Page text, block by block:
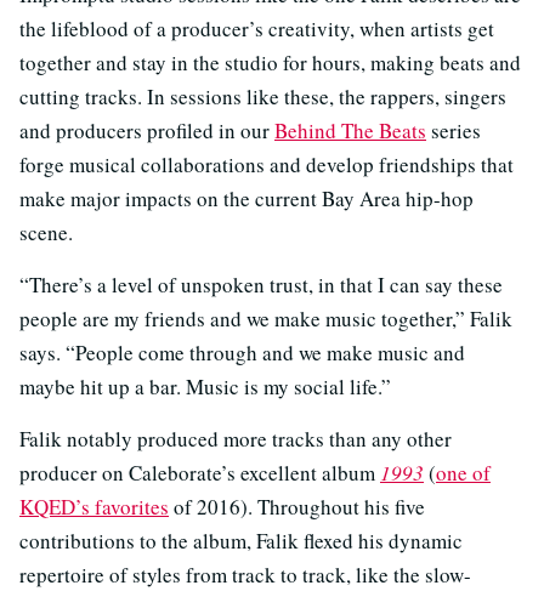
the lifeblood of a producer’s creativity, when artists get
together and stay in the studio for hours, making beats and
cutting tracks. In sessions like these, the rappers, singers
and producers profiled in ourBehind The Beats series
forge musical collaborations and develop friendships that
make major impacts on the current Bay Area hip-hop
scene.
“There’s a level of unspoken trust, in that I can say these
people are my friends and we make music together,” Falik
says. “People come through and we make music and
maybe hit up a bar. Music is my social life.”
Falik notably produced more tracks than any other
producer on Caleborate’s excellent album 1993 (one of
KQED’s favorites of 2016). Throughout his five
contributions to the album, Falik flexed his dynamic
repertoire of styles from track to track, like the slow-